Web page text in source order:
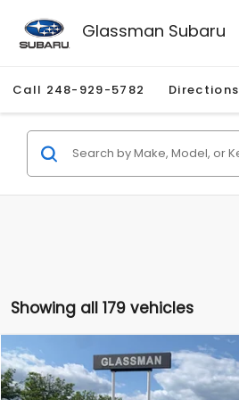
Glassman Subaru
Call 248-929-5782 Directions
Showing all 179 vehicles
2010Mercury MarinerPremier
Price Drop
$2,195
SAVINGS
Compare Vehicle